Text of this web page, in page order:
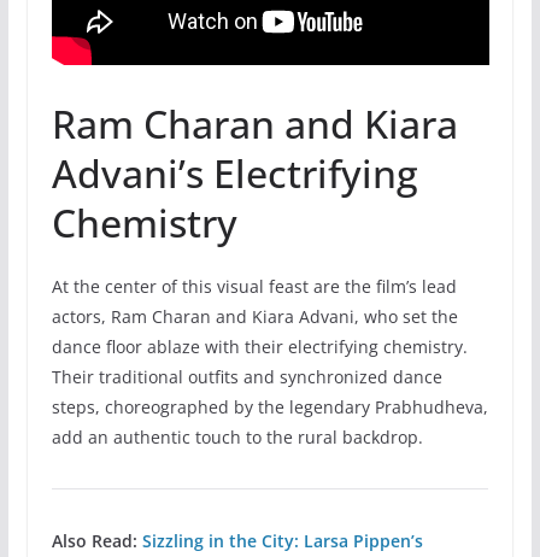
Ram Charan and Kiara
Advani’s Electrifying
Chemistry
At the center of this visual feast are the film’s lead
actors, Ram Charan and Kiara Advani, who set the
dance floor ablaze with their electrifying chemistry.
Their traditional outfits and synchronized dance
steps, choreographed by the legendary Prabhudheva,
add an authentic touch to the rural backdrop.
Also Read: Sizzling in the City: Larsa Pippen’s